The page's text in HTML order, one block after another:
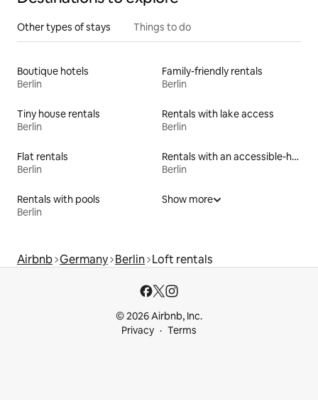
Other types of stays Things to do
Boutique hotels
Berlin
Family-friendly rentals
Berlin
Tiny house rentals
Berlin
Rentals with lake access
Berlin
Flat rentals
Berlin
Rentals with an accessible-height bed
Berlin
Rentals with pools
Berlin
Show more
Airbnb Germany Berlin Loft rentals
© 2026 Airbnb, Inc.
Privacy
Terms